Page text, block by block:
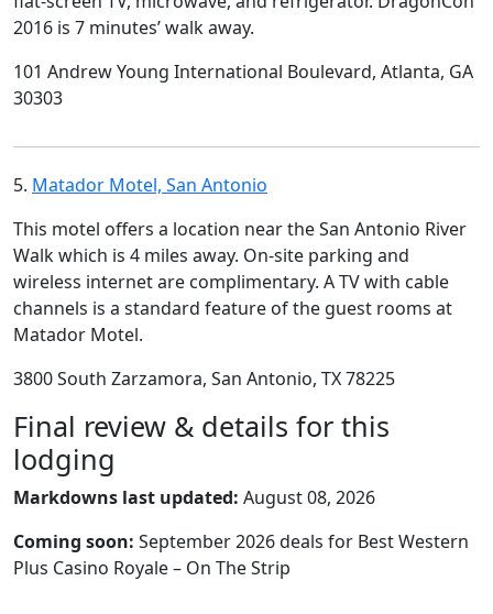
2016 is 7 minutes’ walk away.
101 Andrew Young International Boulevard, Atlanta, GA
30303
5. Matador Motel, San Antonio
This motel offers a location near the San Antonio River
Walk which is 4 miles away. On-site parking and
wireless internet are complimentary. A TV with cable
channels is a standard feature of the guest rooms at
Matador Motel.
3800 South Zarzamora, San Antonio, TX 78225
Final review & details for this
lodging
Markdowns last updated: August 08, 2026
Coming soon: September 2026 deals for Best Western
Plus Casino Royale – On The Strip